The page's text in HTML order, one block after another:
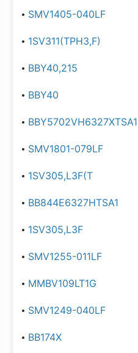
SMV1405-040LF
1SV311(TPH3,F)
BBY40,215
BBY40
BBY5702VH6327XTSA1
SMV1801-079LF
1SV305,L3F(T
BB844E6327HTSA1
1SV305,L3F
SMV1255-011LF
MMBV109LT1G
SMV1249-040LF
BB174X